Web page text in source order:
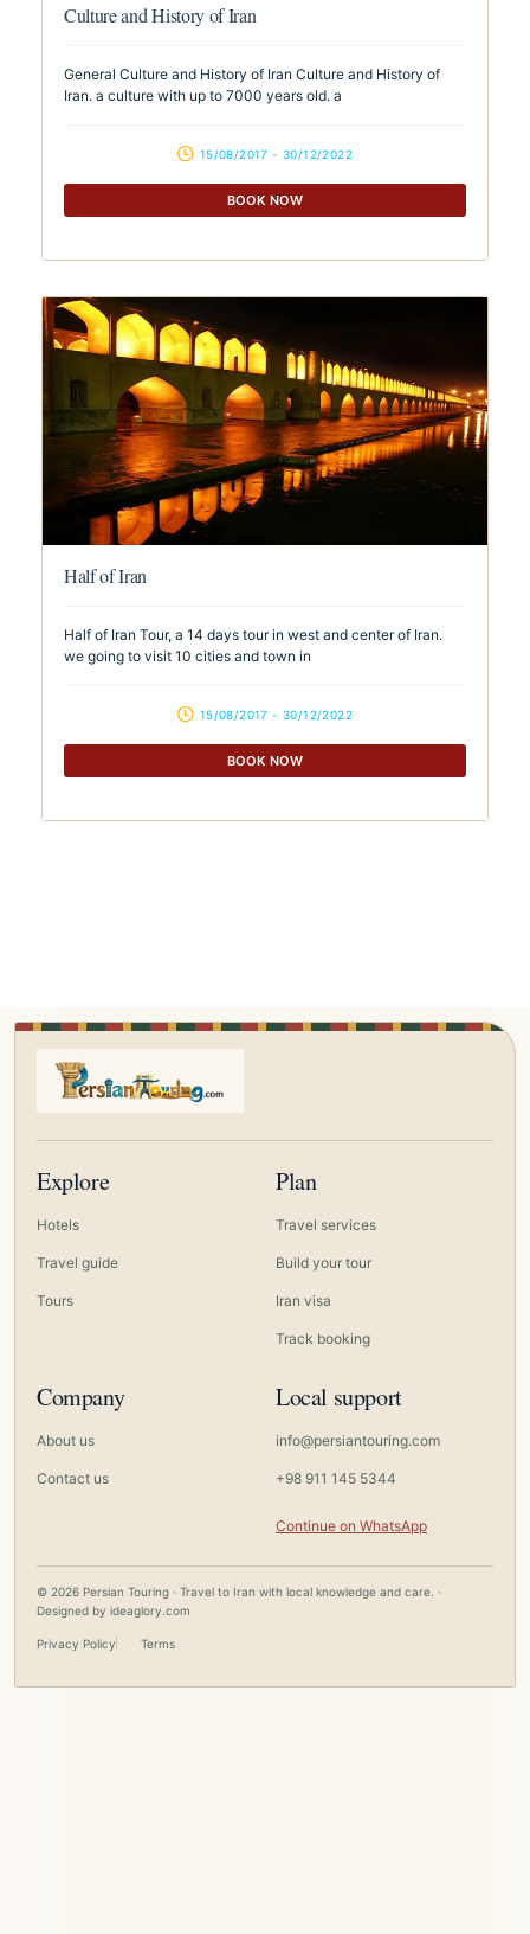
Culture and History of Iran
General Culture and History of Iran Culture and History of
Iran. a culture with up to 7000 years old. a
15/08/2017 - 30/12/2022
BOOK NOW
Half of Iran
Half of Iran Tour, a 14 days tour in west and center of Iran.
we going to visit 10 cities and town in
15/08/2017 - 30/12/2022
BOOK NOW
Explore
Hotels
Travel guide
Tours
Plan
Travel services
Build your tour
Iran visa
Track booking
Company
About us
Contact us
Local support
info@persiantouring.com
+98 911 145 5344
Continue on WhatsApp
© 2026 Persian Touring · Travel to Iran with local knowledge and care. ·
Designed by ideaglory.com
Privacy Policy Terms